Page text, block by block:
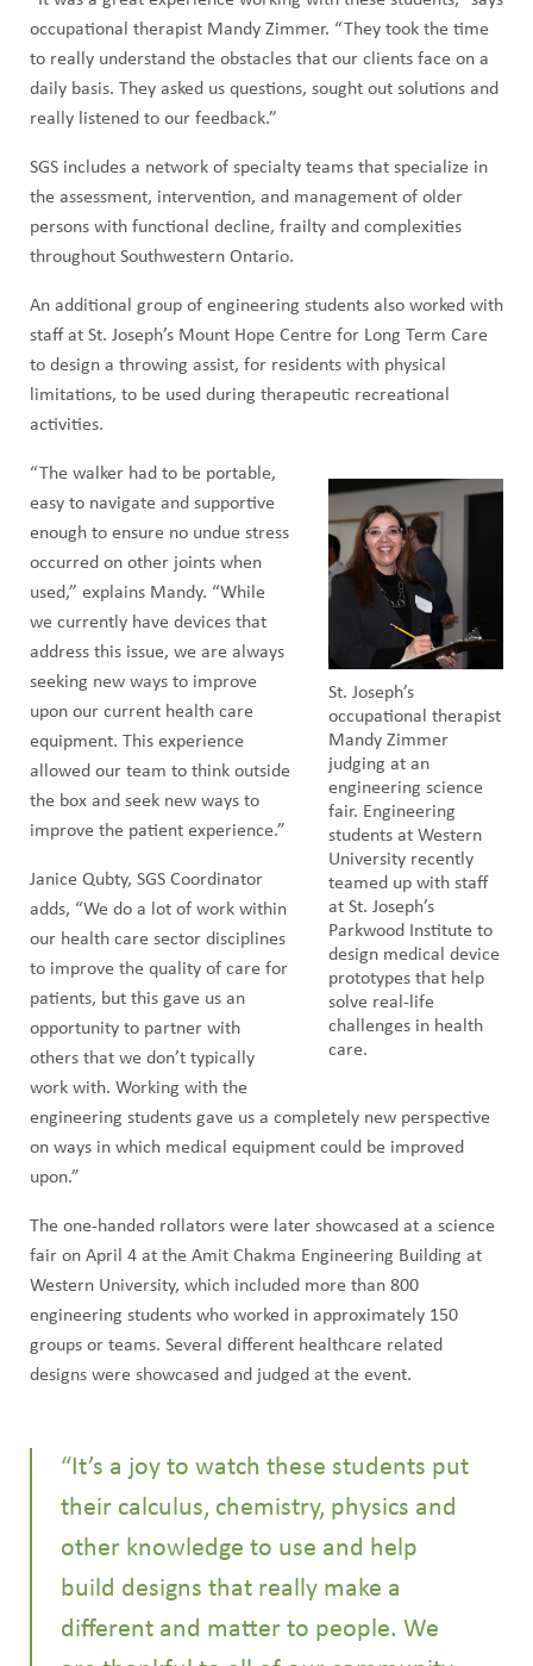
occupational therapist Mandy Zimmer. “They took the time
to really understand the obstacles that our clients face on a
daily basis. They asked us questions, sought out solutions and
really listened to our feedback.”
SGS includes a network of specialty teams that specialize in
the assessment, intervention, and management of older
persons with functional decline, frailty and complexities
throughout Southwestern Ontario.
An additional group of engineering students also worked with
staff at St. Joseph’s Mount Hope Centre for Long Term Care
to design a throwing assist, for residents with physical
limitations, to be used during therapeutic recreational
activities.
St. Joseph’s
occupational therapist
Mandy Zimmer
judging at an
engineering science
fair. Engineering
students at Western
University recently
teamed up with staff
at St. Joseph’s
Parkwood Institute to
design medical device
prototypes that help
solve real-life
challenges in health
care.
“The walker had to be portable,
easy to navigate and supportive
enough to ensure no undue stress
occurred on other joints when
used,” explains Mandy. “While
we currently have devices that
address this issue, we are always
seeking new ways to improve
upon our current health care
equipment. This experience
allowed our team to think outside
the box and seek new ways to
improve the patient experience.”
Janice Qubty, SGS Coordinator
adds, “We do a lot of work within
our health care sector disciplines
to improve the quality of care for
patients, but this gave us an
opportunity to partner with
others that we don’t typically
work with. Working with the
engineering students gave us a completely new perspective
on ways in which medical equipment could be improved
upon.”
The one-handed rollators were later showcased at a science
fair on April 4 at the Amit Chakma Engineering Building at
Western University, which included more than 800
engineering students who worked in approximately 150
groups or teams. Several different healthcare related
designs were showcased and judged at the event.
“It’s a joy to watch these students put
their calculus, chemistry, physics and
other knowledge to use and help
build designs that really make a
different and matter to people. We